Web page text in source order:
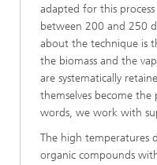
adapted for this
between 200 and 250
about the technique is
the biomass and the
are systematically
themselves become
words, we work with
The high temperatures
organic compounds